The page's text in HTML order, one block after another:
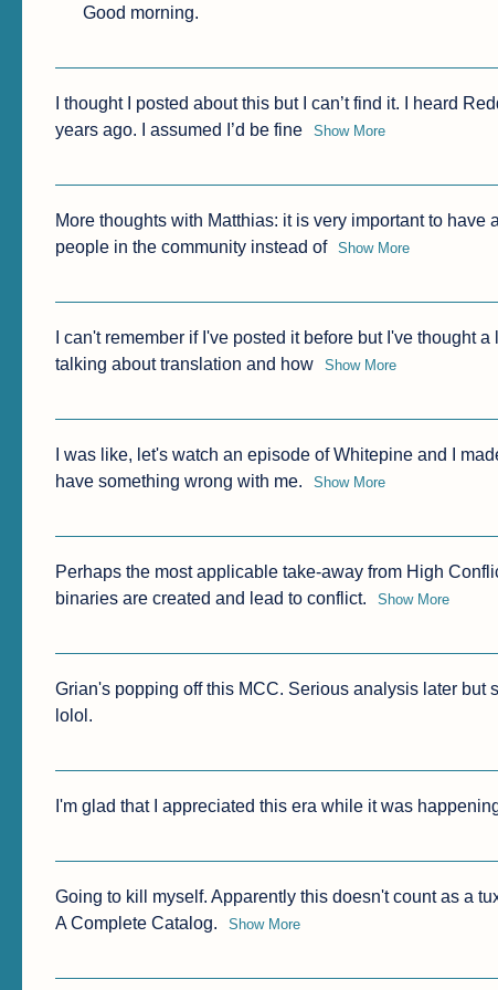
Good morning.
I thought I posted about this but I can’t find it. I heard
years ago. I assumed I’d be fine
Show More
More thoughts with Matthias: it is very important to
people in the community instead of
Show More
I can't remember if I've posted it before but I've thought
talking about translation and how
Show More
I was like, let's watch an episode of Whitepine and I
have something wrong with me.
Show More
Perhaps the most applicable take-away from High
binaries are created and lead to conflict.
Show More
Grian's popping off this MCC. Serious analysis later but
lolol.
I'm glad that I appreciated this era while it was
Going to kill myself. Apparently this doesn't count as a
A Complete Catalog.
Show More